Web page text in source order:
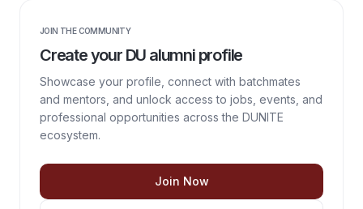
JOIN THE COMMUNITY
Create your DU alumni profile
Showcase your profile, connect with batchmates
and mentors, and unlock access to jobs, events, and
professional opportunities across the DUNITE
ecosystem.
Join Now